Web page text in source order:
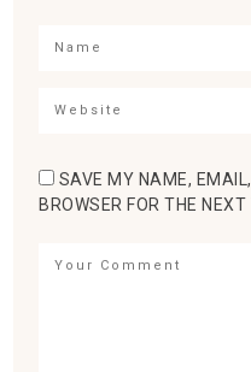
SAVE MY NAME,
BROWSER FOR THE